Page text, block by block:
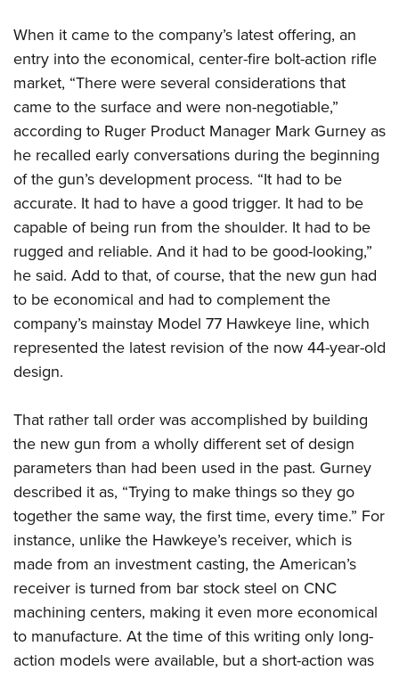
When it came to the company’s latest offering, an
entry into the economical, center-fire bolt-action rifle
market, “There were several considerations that
came to the surface and were non-negotiable,”
according to Ruger Product Manager Mark Gurney as
he recalled early conversations during the beginning
of the gun’s development process. “It had to be
accurate. It had to have a good trigger. It had to be
capable of being run from the shoulder. It had to be
rugged and reliable. And it had to be good-looking,”
he said. Add to that, of course, that the new gun had
to be economical and had to complement the
company’s mainstay Model 77 Hawkeye line, which
represented the latest revision of the now 44-year-old
design.
That rather tall order was accomplished by building
the new gun from a wholly different set of design
parameters than had been used in the past. Gurney
described it as, “Trying to make things so they go
together the same way, the first time, every time.” For
instance, unlike the Hawkeye’s receiver, which is
made from an investment casting, the American’s
receiver is turned from bar stock steel on CNC
machining centers, making it even more economical
to manufacture. At the time of this writing only long-
action models were available, but a short-action was